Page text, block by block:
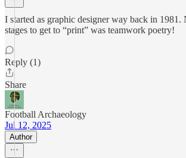
I started as graphic designer way back in 1981.
stages to get to “print” was teamwork poetry!
Reply (1)
Share
Football Archaeology
Jul 12, 2025
Author